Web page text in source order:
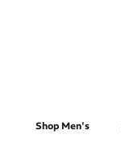
Shop Men's